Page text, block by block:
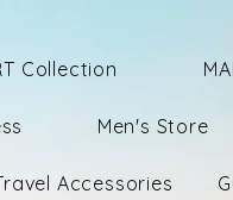
Collection
Men's Store
Accessories